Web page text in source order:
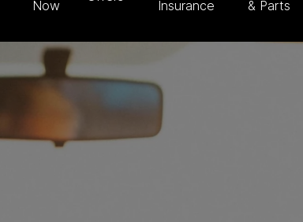
Now
Insurance
& Parts